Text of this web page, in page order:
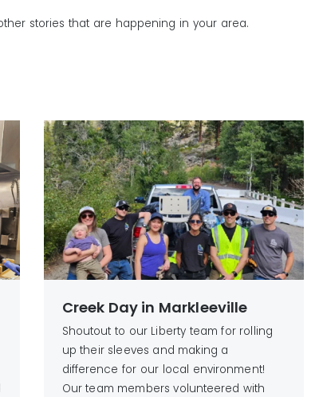
stories that are happening in your area.
Creek Day in Markleeville
Shoutout to our Liberty team for rolling
up their sleeves and making a
difference for our local environment!
Our team members volunteered with